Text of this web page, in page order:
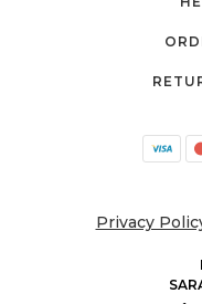
Privacy